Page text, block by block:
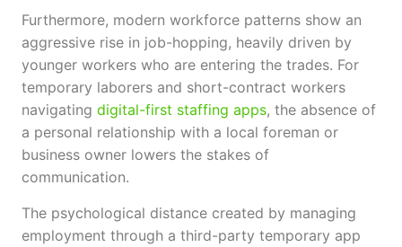
Furthermore, modern workforce patterns show an
aggressive rise in job-hopping, heavily driven by
younger workers who are entering the trades. For
temporary laborers and short-contract workers
navigating digital-first staffing apps, the absence of
a personal relationship with a local foreman or
business owner lowers the stakes of
communication.
The psychological distance created by managing
employment through a third-party temporary app